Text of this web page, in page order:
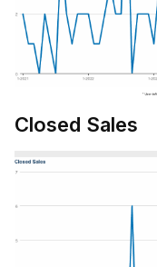
Closed Sales